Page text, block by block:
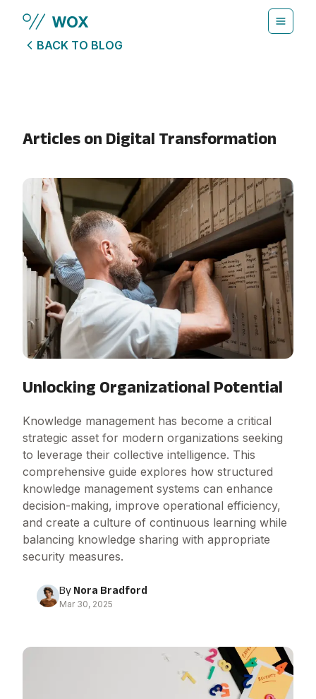
BACK TO BLOG
Articles on Digital Transformation
Unlocking Organizational Potential
Knowledge management has become a critical
strategic asset for modern organizations seeking
to leverage their collective intelligence. This
comprehensive guide explores how structured
knowledge management systems can enhance
decision-making, improve operational efficiency,
and create a culture of continuous learning while
balancing knowledge sharing with appropriate
security measures.
By Nora Bradford
Mar 30, 2025